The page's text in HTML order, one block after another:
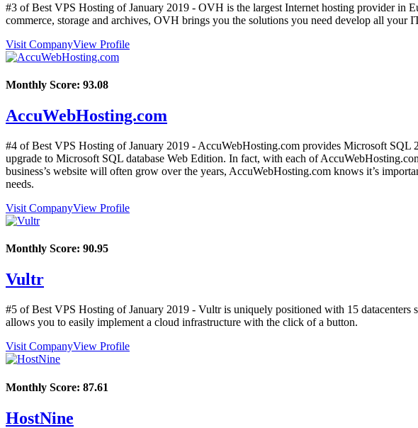
#3 of Best VPS Hosting ofJanuary 2019 - OVH is the largest Internet hosting provider in
commerce, storage and archives, OVH brings you the solutions you need develop all your
Visit CompanyView Profile
Monthly Score: 93.08
AccuWebHosting.com
#4 of Best VPS Hosting ofJanuary 2019 - AccuWebHosting.com provides Microsoft SQL
upgrade to Microsoft SQL database Web Edition. In fact, with each of
business’s website will often grow over the years, AccuWebHosting.com knows it’s
needs.
Visit CompanyView Profile
Monthly Score: 90.95
Vultr
#5 of Best VPS Hosting ofJanuary 2019 - Vultr is uniquely positioned with 15 datacenters
allows you to easily implement a cloud infrastructure with the click of a button.
Visit CompanyView Profile
Monthly Score: 87.61
HostNine